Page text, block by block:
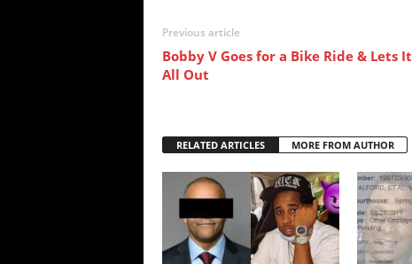
Previous article
Bobby V Goes for a Bike Ride & Lets It
All Out
RELATED ARTICLES MORE FROM AUTHOR